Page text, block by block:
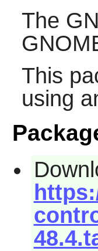
The
This
using